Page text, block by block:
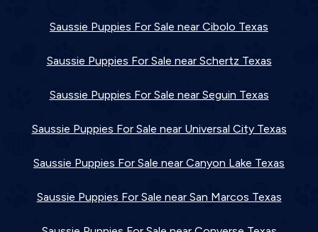
Saussie Puppies For Sale near Cibolo Texas
Saussie Puppies For Sale near Schertz Texas
Saussie Puppies For Sale near Seguin Texas
Saussie Puppies For Sale near Universal City Texas
Saussie Puppies For Sale near Canyon Lake Texas
Saussie Puppies For Sale near San Marcos Texas